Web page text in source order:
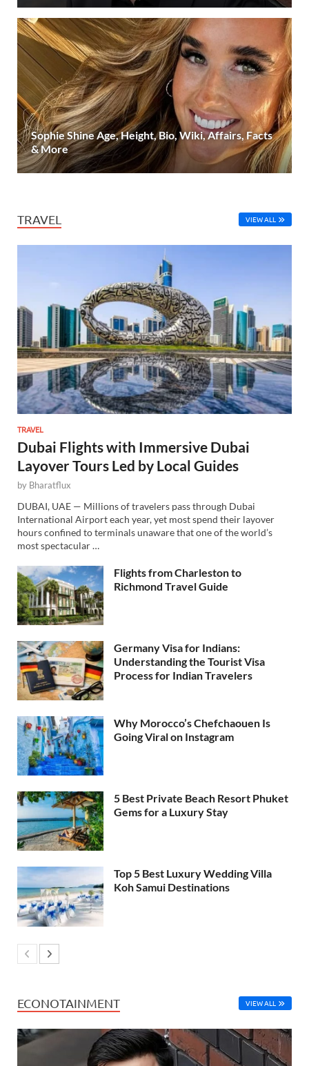
Sophie Shine Age, Height, Bio, Wiki, Affairs, Facts
& More
TRAVEL VIEW ALL
TRAVEL
Dubai Flights with Immersive Dubai
Layover Tours Led by Local Guides
by Bharatflux
DUBAI, UAE — Millions of travelers pass through Dubai
International Airport each year, yet most spend their layover
hours confined to terminals unaware that one of the world’s
most spectacular …
Flights from Charleston to
Richmond Travel Guide
Germany Visa for Indians:
Understanding the Tourist Visa
Process for Indian Travelers
Why Morocco’s Chefchaouen Is
Going Viral on Instagram
5 Best Private Beach Resort Phuket
Gems for a Luxury Stay
Top 5 Best Luxury Wedding Villa
Koh Samui Destinations
ECONOTAINMENT VIEW ALL